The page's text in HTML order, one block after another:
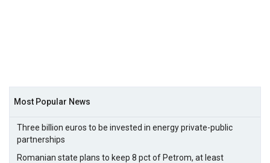
Most Popular News
Three billion euros to be invested in energy private-public
partnerships
Romanian state plans to keep 8 pct of Petrom, at least